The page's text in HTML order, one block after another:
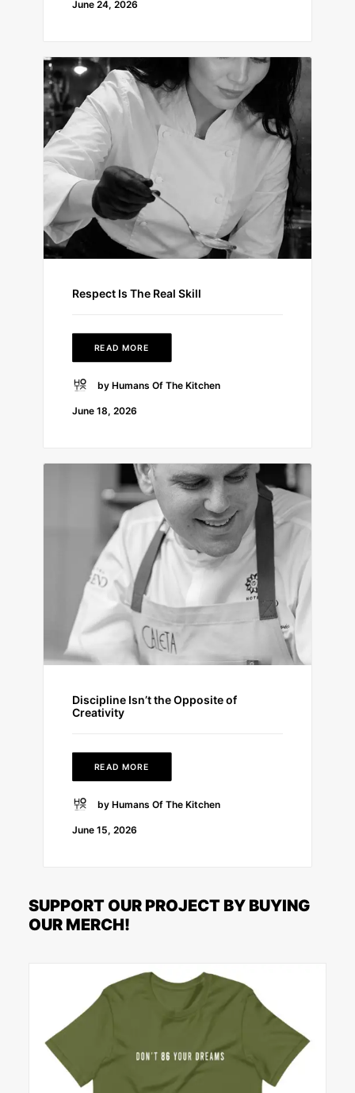
June 24, 2026
Respect Is The Real Skill
READ MORE
by Humans Of The Kitchen
June 18, 2026
Discipline Isn’t the Opposite of
Creativity
READ MORE
by Humans Of The Kitchen
June 15, 2026
SUPPORT OUR PROJECT BY BUYING
OUR MERCH!